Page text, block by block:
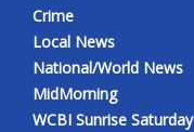
Crime
Local News
National/World News
MidMorning
WCBI Sunrise Saturday